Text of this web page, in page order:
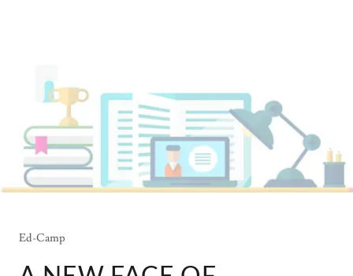
Ed-Camp